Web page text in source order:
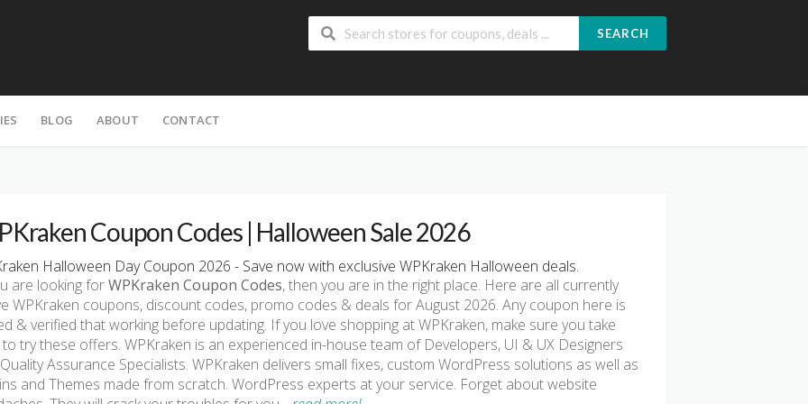
SEARCH
BLOG ABOUT CONTACT
Coupon Codes | Halloween Sale 2026
Halloween Day Coupon 2026 - Save now with exclusive WPKraken Halloween deals.
are looking forWPKraken Coupon Codes, then you are in the right place. Here are all currently
WPKraken coupons, discount codes, promo codes & deals for August 2026. Any coupon here is
& verified that working before updating. If you love shopping at WPKraken, make sure you take
try these offers. WPKraken is an experienced in-house team of Developers, UI & UX Designers
Assurance Specialists. WPKraken delivers small fixes, custom WordPress solutions as well as
and Themes made from scratch. WordPress experts at your service. Forget about website